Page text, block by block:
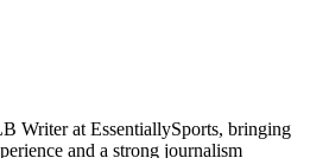
Writer at EssentiallySports, bringing
and a strong journalism